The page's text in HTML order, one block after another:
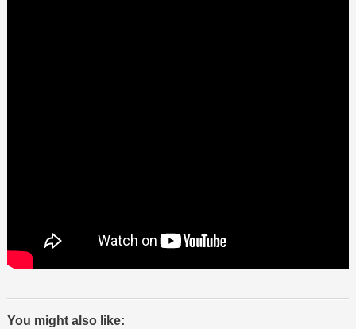
You might also like: